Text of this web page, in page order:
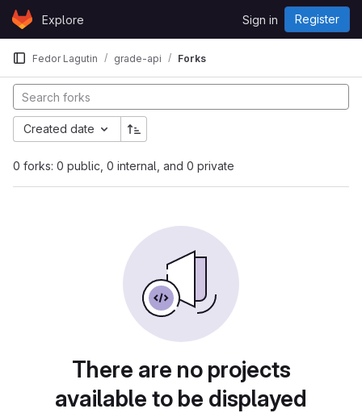
Skip to content
GitLabExplore Sign in Register
Fedor Lagutin grade-api Forks
0 forks: 0 public, 0 internal, and 0 private
Created date
There are no projects
available to be displayed